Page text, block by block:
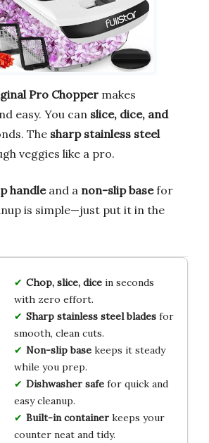
Pro Chopper makes
easy. You can slice, dice, and
The sharp stainless steel
veggies like a pro.
handleand a non-slip basefor
is simple—just put it in the
Chop, slice, dicein seconds
with zero effort.
Sharp stainless steel bladesfor
smooth, clean cuts.
Non-slip basekeeps it steady
while you prep.
Dishwasher safefor quick and
easy cleanup.
Built-in containerkeeps your
counter neat and tidy.